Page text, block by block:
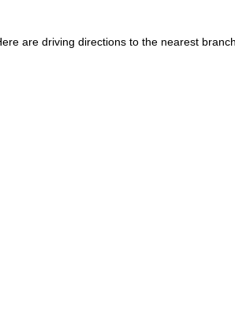
are driving directions to the nearest